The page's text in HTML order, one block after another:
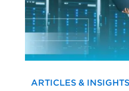
ARTICLES &